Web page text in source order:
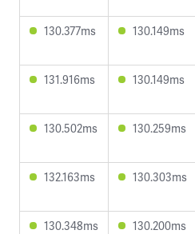
130.377ms 130.149ms
131.916ms 130.149ms
130.502ms 130.259ms
132.163ms 130.303ms
130.348ms 130.200ms